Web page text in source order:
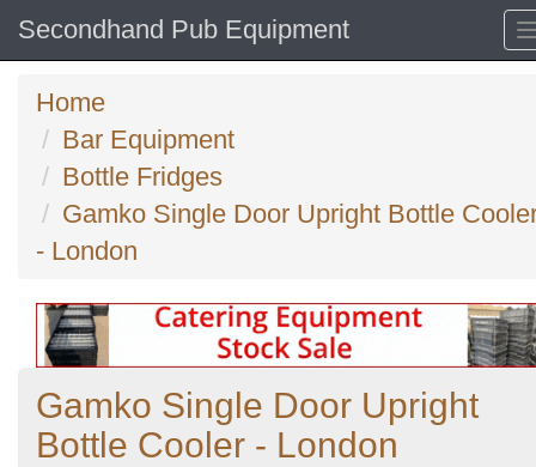
Secondhand Pub Equipment
Home
Bar Equipment
Bottle Fridges
Gamko Single Door Upright Bottle
- London
Gamko Single Door Upright
Bottle Cooler - London